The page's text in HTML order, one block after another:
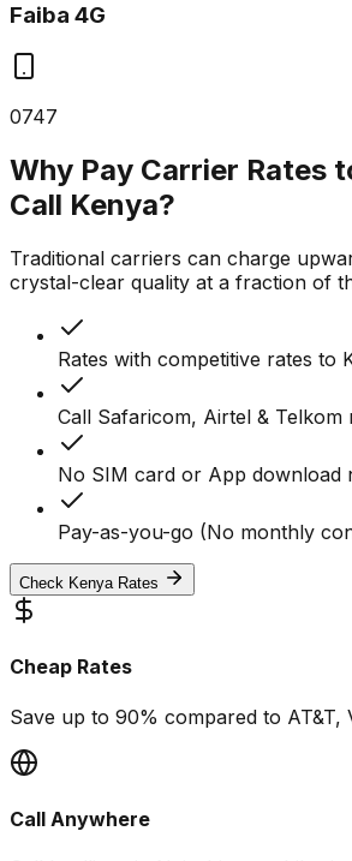
Faiba 4G
0747
Why Pay Carrier Rates
Call Kenya?
Traditional carriers can charge
crystal-clear quality at a fraction of
Rates with competitive rates to
Call Safaricom, Airtel & Telkom
No SIM card or App download
Pay-as-you-go (No monthly
Check Kenya Rates
Cheap Rates
Save up to 90% compared to
Call Anywhere